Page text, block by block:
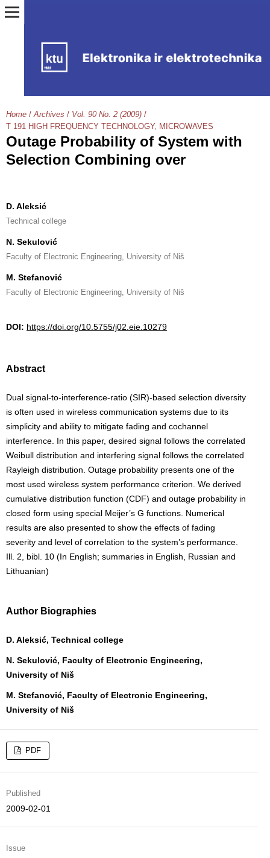
Home / Archives / Vol. 90 No. 2 (2009) /
T 191 HIGH FREQUENCY TECHNOLOGY, MICROWAVES
Outage Probability of System with
Selection Combining over
D. Aleksić
Technical college
N. Sekulović
Faculty of Electronic Engineering, University of Niš
M. Stefanović
Faculty of Electronic Engineering, University of Niš
DOI: https://doi.org/10.5755/j02.eie.10279
Abstract
Dual signal-to-interference-ratio (SIR)-based selection diversity
is often used in wireless communication systems due to its
simplicity and ability to mitigate fading and cochannel
interference. In this paper, desired signal follows the correlated
Weibull distribution and interfering signal follows the correlated
Rayleigh distribution. Outage probability presents one of the
most used wireless system performance criterion. We derived
cumulative distribution function (CDF) and outage probability in
closed form using special Meijer’s G functions. Numerical
results are also presented to show the effects of fading
severity and level of correlation to the system’s performance.
Ill. 2, bibl. 10 (In English; summaries in English, Russian and
Lithuanian)
Author Biographies
D. Aleksić, Technical college
N. Sekulović, Faculty of Electronic Engineering,
University of Niš
M. Stefanović, Faculty of Electronic Engineering,
University of Niš
PDF
Published
2009-02-01
Issue